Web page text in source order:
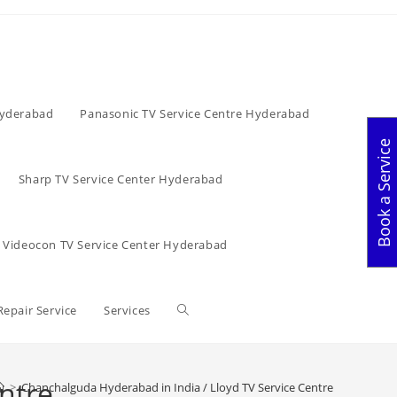
Panasonic TV Service Centre Hyderabad
Sharp TV Service Center Hyderabad
Videocon TV Service Center Hyderabad
Service Services Toggle
> Chanchalguda Hyderabad in India / Lloyd TV Service Centre
Book a Service